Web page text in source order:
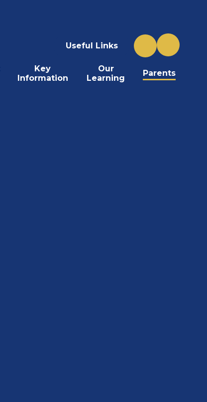
Useful Links
Key
Information
Our
Learning
Parents